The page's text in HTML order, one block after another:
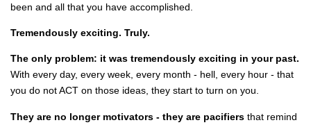
been and all that you have accomplished.
Tremendously exciting. Truly.
The only problem: it was tremendously exciting in your past.
With every day, every week, every month - hell, every hour - that
you do not ACT on those ideas, they start to turn on you.
They are no longer motivators - they are pacifiers that remind